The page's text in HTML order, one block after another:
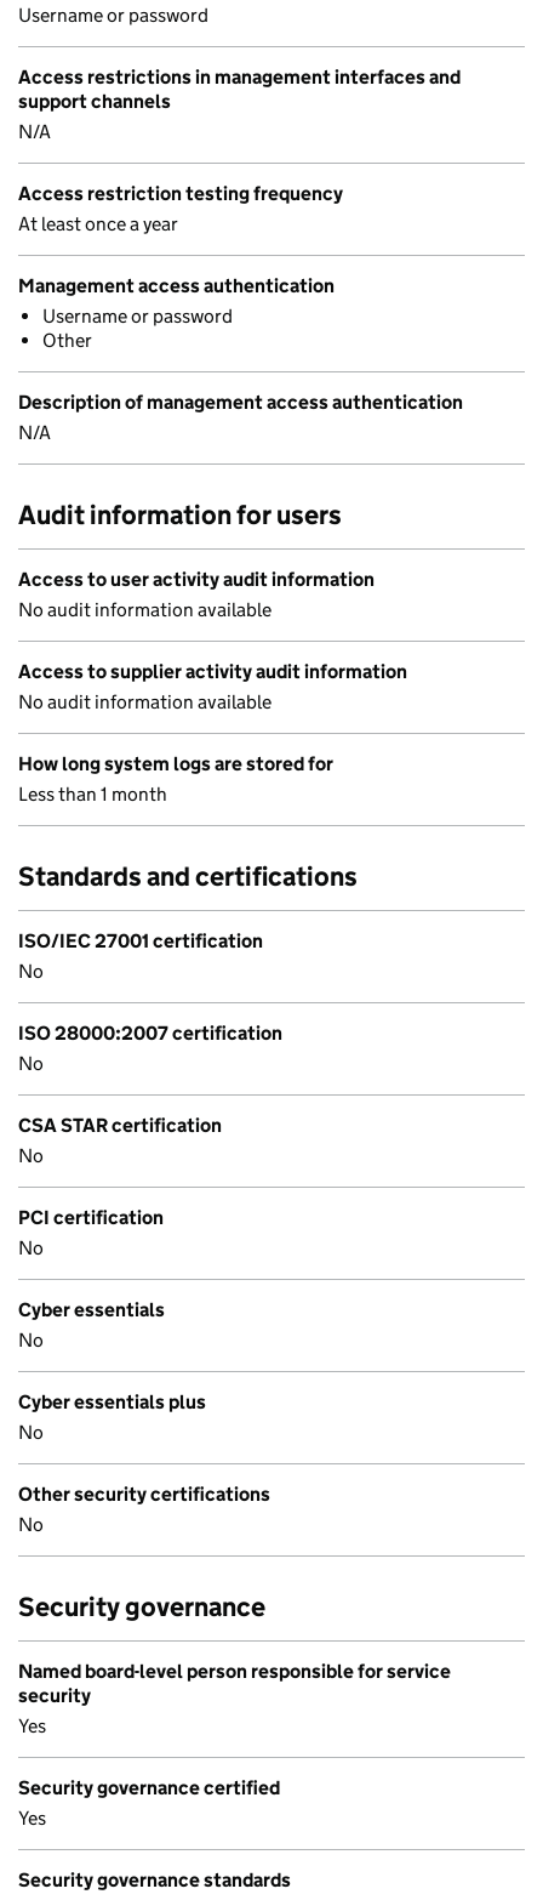
Username or password
Access restrictions in management interfaces and
support channels
N/A
Access restriction testing frequency
At least once a year
Management access authentication
Username or password
Other
Description of management access authentication
N/A
Audit information for users
Access to user activity audit information
No audit information available
Access to supplier activity audit information
No audit information available
How long system logs are stored for
Less than 1 month
Standards and certifications
ISO/IEC 27001 certification
No
ISO 28000:2007 certification
No
CSA STAR certification
No
PCI certification
No
Cyber essentials
No
Cyber essentials plus
No
Other security certifications
No
Security governance
Named board-level person responsible for service
security
Yes
Security governance certified
Yes
Security governance standards